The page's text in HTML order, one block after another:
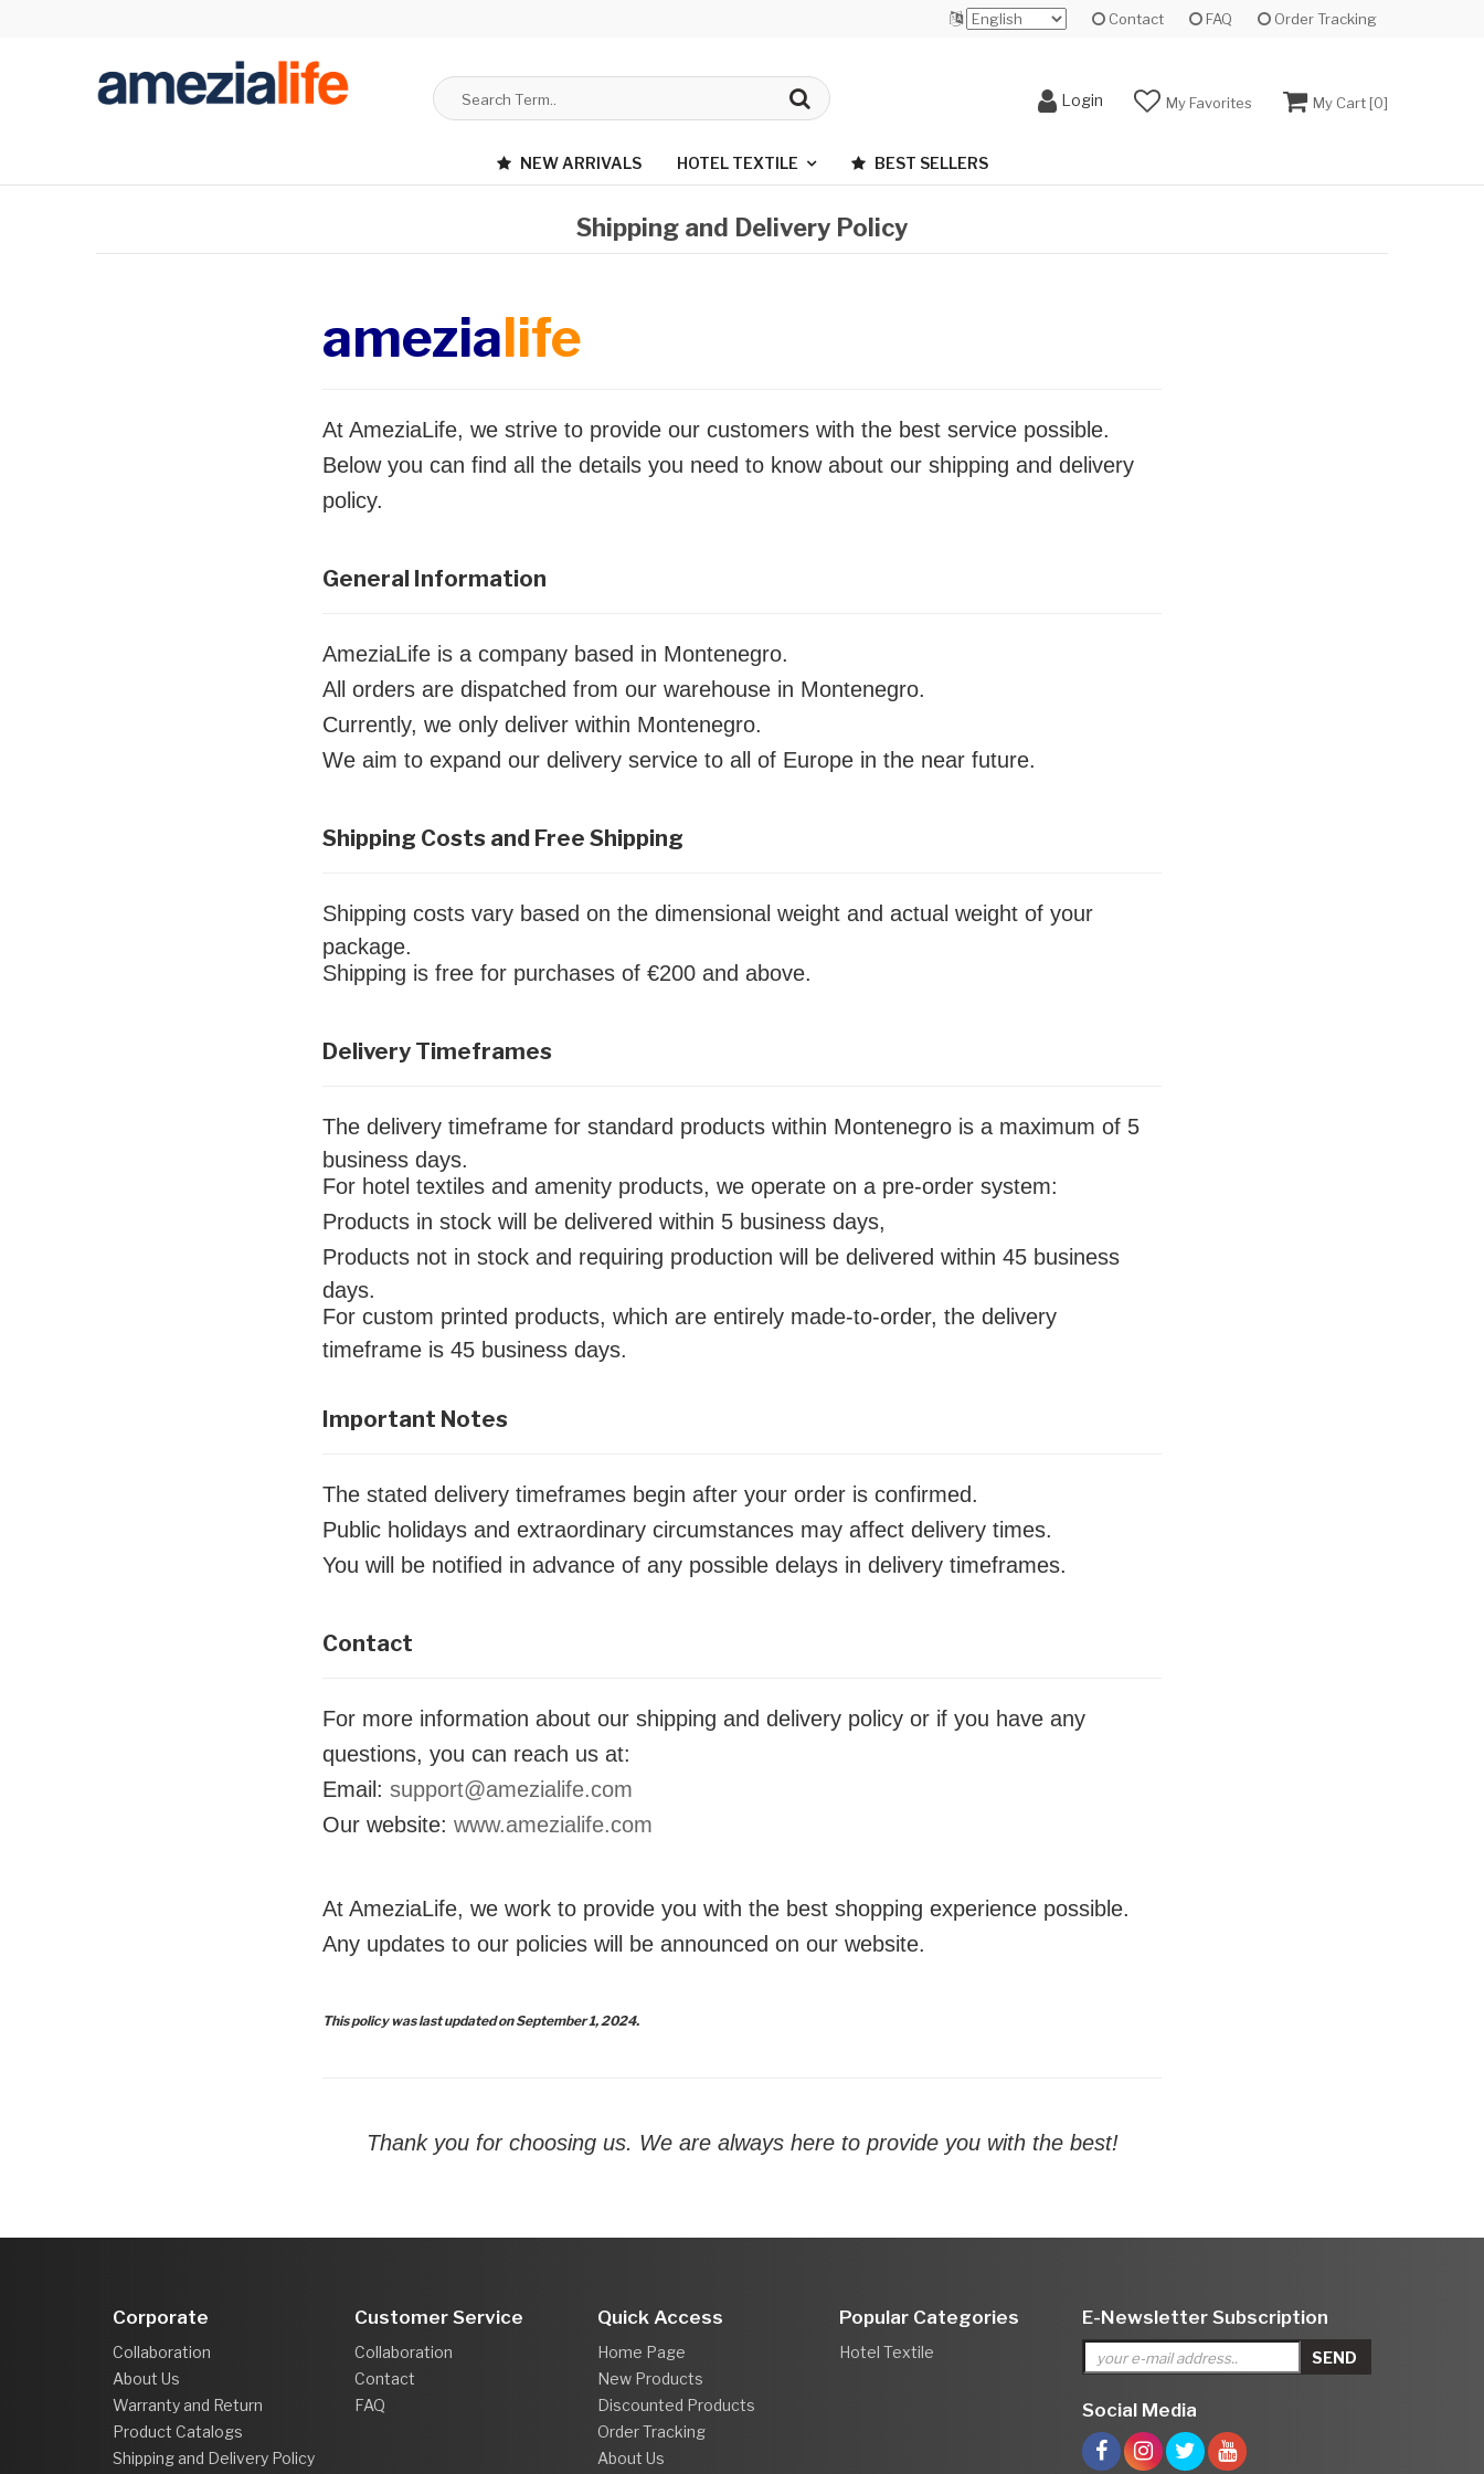
Contact FAQ Order Tracking
Login My Favorites My Cart [0]
NEW ARRIVALS HOTEL TEXTILE BEST SELLERS
Shipping and Delivery Policy
amezialife
At AmeziaLife, we strive to provide our customers with the best service possible.
Below you can find all the details you need to know about our shipping and delivery
policy.
General Information
AmeziaLife is a company based in Montenegro.
All orders are dispatched from our warehouse in Montenegro.
Currently, we only deliver within Montenegro.
We aim to expand our delivery service to all of Europe in the near future.
Shipping Costs and Free Shipping
Shipping costs vary based on the dimensional weight and actual weight of your
package.
Shipping is free for purchases of €200 and above.
Delivery Timeframes
The delivery timeframe for standard products within Montenegro is a maximum of 5
business days.
For hotel textiles and amenity products, we operate on a pre-order system:
Products in stock will be delivered within 5 business days,
Products not in stock and requiring production will be delivered within 45 business
days.
For custom printed products, which are entirely made-to-order, the delivery
timeframe is 45 business days.
Important Notes
The stated delivery timeframes begin after your order is confirmed.
Public holidays and extraordinary circumstances may affect delivery times.
You will be notified in advance of any possible delays in delivery timeframes.
Contact
For more information about our shipping and delivery policy or if you have any
questions, you can reach us at:
Email: support@amezialife.com
Our website: www.amezialife.com
At AmeziaLife, we work to provide you with the best shopping experience possible.
Any updates to our policies will be announced on our website.
This policy was last updated on September 1, 2024.
Thank you for choosing us. We are always here to provide you with the best!
Corporate
Collaboration
About Us
Warranty and Return
Product Catalogs
Shipping and Delivery Policy
Customer Service
Collaboration
Contact
FAQ
Quick Access
Home Page
New Products
Discounted Products
Order Tracking
About Us
Popular Categories
Hotel Textile
E-Newsletter Subscription
Social Media